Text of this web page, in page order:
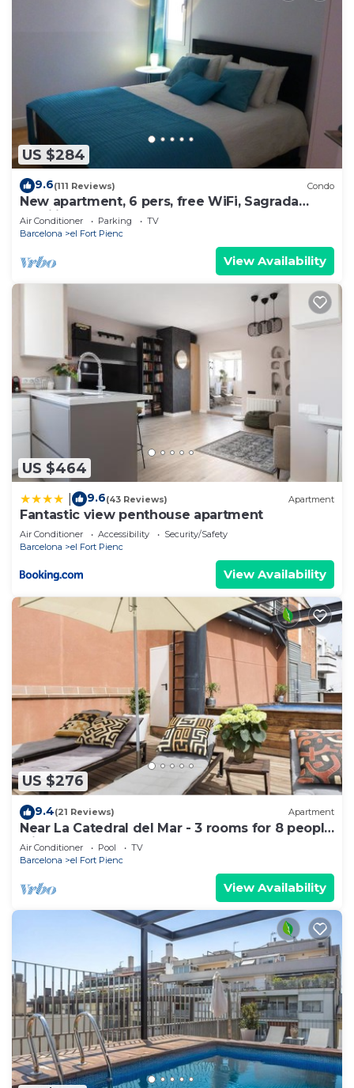
US $284
9.6(111 Reviews) Condo
New apartment, 6 pers, free WiFi, Sagrada
Familia
Air Conditioner Parking
TV
Barcelona
el Fort Pienc
View Availability
US $464
9.6(43 Reviews) Apartment
Fantastic view penthouse apartment
Air Conditioner Accessibility
Security/Safety
Barcelona
el Fort Pienc
View Availability
US $276
9.4(21 Reviews) Apartment
Near La Catedral del Mar - 3 rooms for 8 people
with pool
Air Conditioner Pool
TV
Barcelona
el Fort Pienc
View Availability